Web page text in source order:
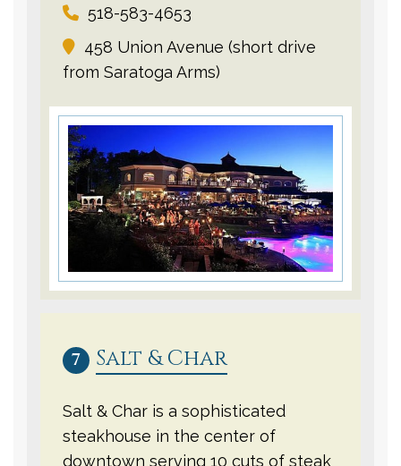
518-583-4653
458 Union Avenue (short drive
from Saratoga Arms)
7 Salt & Char
Salt & Char is a sophisticated
steakhouse in the center of
downtown serving 10 cuts of steak